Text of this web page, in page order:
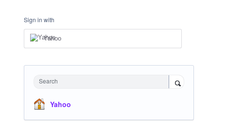
Sign in with
Yahoo
Search
Yahoo